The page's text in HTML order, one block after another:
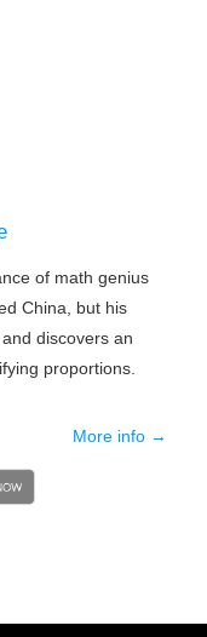
of math genius
China, but his
discovers an
proportions.
More info →